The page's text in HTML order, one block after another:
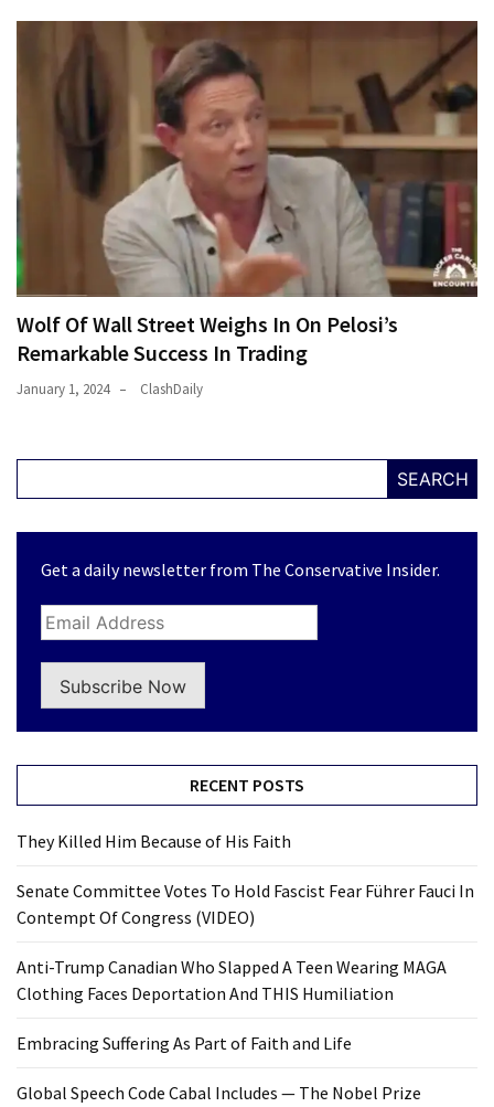
Wolf Of Wall Street Weighs In On Pelosi’s
Remarkable Success In Trading
January 1, 2024 ClashDaily
SEARCH
Get a daily newsletter from The Conservative Insider.
Subscribe Now
RECENT POSTS
They Killed Him Because of His Faith
Senate Committee Votes To Hold Fascist Fear Führer Fauci In
Contempt Of Congress (VIDEO)
Anti-Trump Canadian Who Slapped A Teen Wearing MAGA
Clothing Faces Deportation And THIS Humiliation
Embracing Suffering As Part of Faith and Life
Global Speech Code Cabal Includes — The Nobel Prize